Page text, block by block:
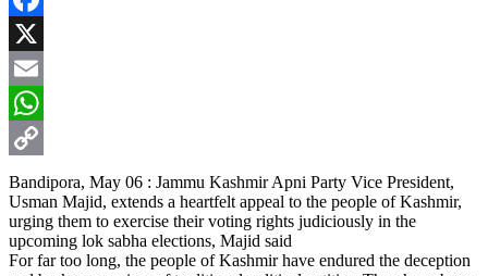
Facebook
X
Email
WhatsApp
Copy
Link
Bandipora, May 06 : Jammu Kashmir Apni Party Vice President,
Usman Majid, extends a heartfelt appeal to the people of Kashmir,
urging them to exercise their voting rights judiciously in the
upcoming lok sabha elections, Majid said
For far too long, the people of Kashmir have endured the deception